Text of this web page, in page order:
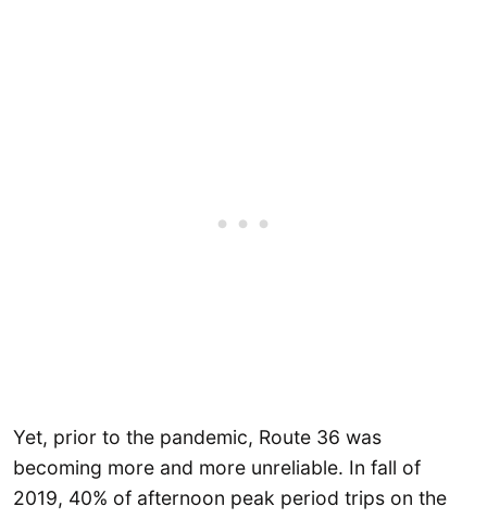
Yet, prior to the pandemic, Route 36 was
becoming more and more unreliable. In fall of
2019, 40% of afternoon peak period trips on the